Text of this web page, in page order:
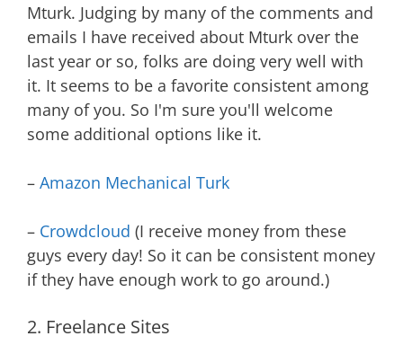
Mturk. Judging by many of the comments and
emails I have received about Mturk over the
last year or so, folks are doing very well with
it. It seems to be a favorite consistent among
many of you. So I'm sure you'll welcome
some additional options like it.
– Amazon Mechanical Turk
– Crowdcloud (I receive money from these
guys every day! So it can be consistent money
if they have enough work to go around.)
2. Freelance Sites